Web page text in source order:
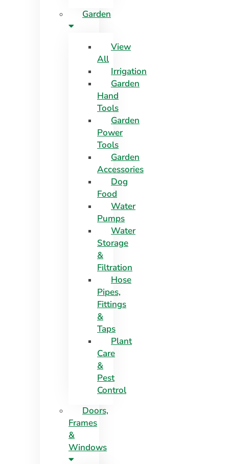
Garden
View
All
Irrigation
Garden
Hand
Tools
Garden
Power
Tools
Garden
Accessories
Dog
Food
Water
Pumps
Water
Storage
&
Filtration
Hose
Pipes,
Fittings
&
Taps
Plant
Care
&
Pest
Control
Doors,
Frames
&
Windows